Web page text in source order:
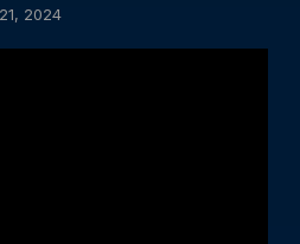
2024